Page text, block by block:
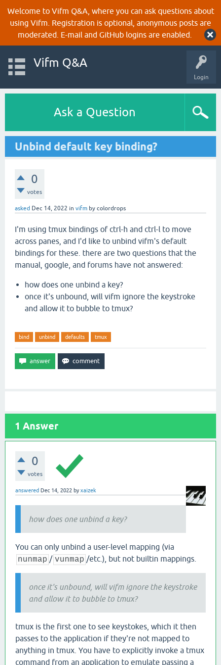
Welcome to Vifm Q&A, where you can ask questions about
using Vifm. Registration is optional, anonymous posts are
moderated. E-mail and GitHub logins are enabled.
Login
Vifm Q&A
Ask a Question
Unbind default key binding?
0
votes
asked Dec 14, 2022 in vifm by colordrops
I'm using tmux bindings of ctrl-h and ctrl-l to move
across panes, and I'd like to unbind vifm's default
bindings for these. there are two questions that the
manual, google, and forums have not answered:
how does one unbind a key?
once it's unbound, will vifm ignore the keystroke
and allow it to bubble to tmux?
bind unbind defaults tmux
1 Answer
0
votes
answered Dec 14, 2022 byxaizek
how does one unbind a key?
You can only unbind a user-level mapping (via
nunmap / vunmap /etc.), but not builtin mappings.
once it's unbound, will vifm ignore the keystroke
and allow it to bubble to tmux?
tmux is the first one to see keystokes, which it then
passes to the application if they're not mapped to
anything in tmux. You have to explicitly invoke a tmux
command from an application to emulate passing a